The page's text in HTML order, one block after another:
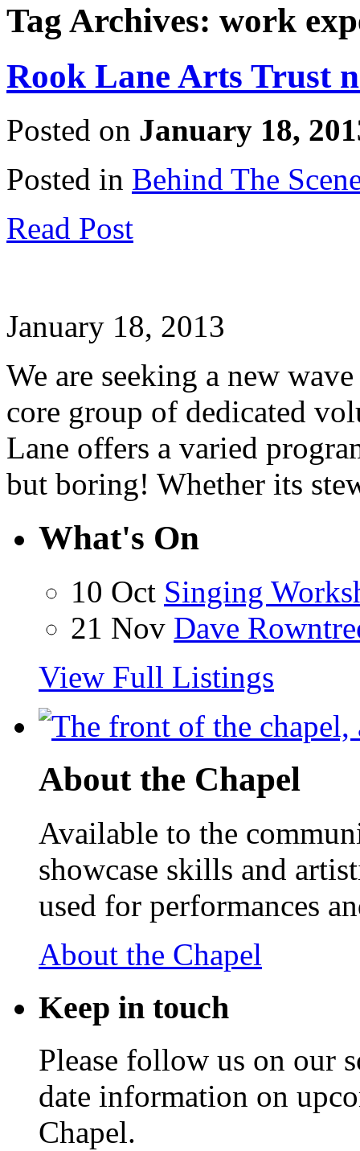
Tag Archives: work
Rook Lane Arts Trust
Posted on January 18,
Posted in Behind The
Read Post
January 18, 2013
We are seeking a new
core group of dedicated
Lane offers a varied
but boring! Whether its
What's On
10 Oct Singing
21 Nov Dave
View Full Listings
About the Chapel
Available to the
showcase skills and
used for performances
About the Chapel
Keep in touch
Please follow us on our
date information on
Chapel.